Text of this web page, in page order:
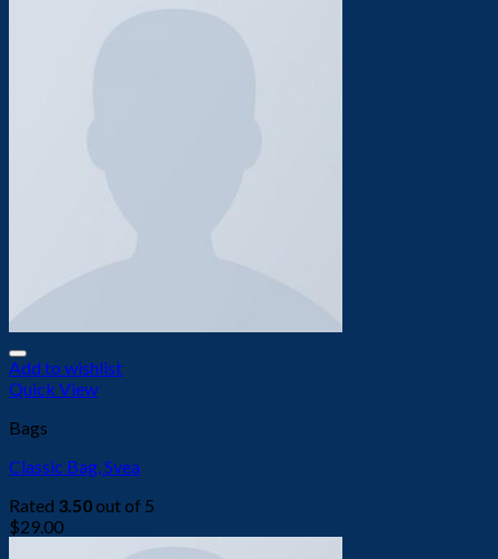
Add to wishlist
Quick View
Bags
Classic Bag, Svea
Rated 3.50out of 5
$29.00